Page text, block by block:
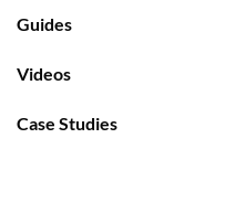
Guides
Videos
Case Studies